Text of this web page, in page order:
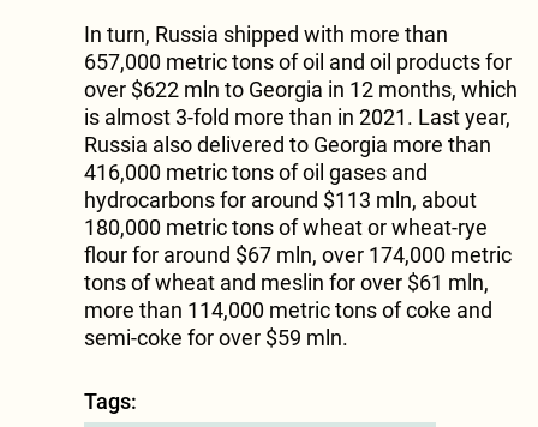
In turn, Russia shipped with more than
657,000 metric tons of oil and oil products for
over $622 mln to Georgia in 12 months, which
is almost 3-fold more than in 2021. Last year,
Russia also delivered to Georgia more than
416,000 metric tons of oil gases and
hydrocarbons for around $113 mln, about
180,000 metric tons of wheat or wheat-rye
flour for around $67 mln, over 174,000 metric
tons of wheat and meslin for over $61 mln,
more than 114,000 metric tons of coke and
semi-coke for over $59 mln.
Tags: